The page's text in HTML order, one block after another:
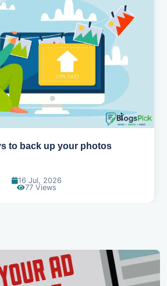
the way we work
14 Jul, 2026
96 Views